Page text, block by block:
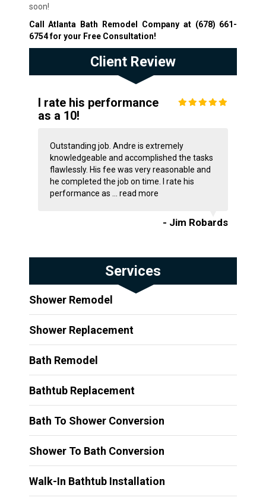
soon!
Call Atlanta Bath Remodel Company at (678) 661-
6754for your Free Consultation!
Client Review
I rate his performance
as a 10!
Outstanding job. Andre is extremely
knowledgeable and accomplished the tasks
flawlessly. His fee was very reasonable and
he completed the job on time. I rate his
performance as ... read more
- Jim Robards
Services
Shower Remodel
Shower Replacement
Bath Remodel
Bathtub Replacement
Bath To Shower Conversion
Shower To Bath Conversion
Walk-In Bathtub Installation